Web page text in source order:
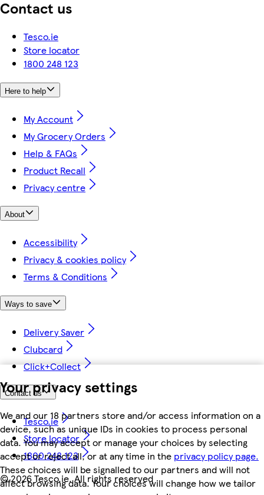
Your privacy settings
We and our 18 partners store and/or access information on a
device, such as unique IDs in cookies to process personal
data. You may accept or manage your choices by selecting
accept or reject all, or at any time in the privacy policy page.
These choices will be signalled to our partners and will not
affect browsing data. Your choices will change how we tailor
Contact us
Tesco.ie
Store locator
1800 248 123
Here to help
My Account
My Grocery Orders
Help & FAQs
Product Recall
Privacy centre
About
Accessibility
Privacy & cookies policy
Terms & Conditions
Ways to save
Delivery Saver
Clubcard
Click+Collect
Contact us
Tesco.ie
Store locator
1800 248 123
©2026 Tesco.ie. All rights reserved